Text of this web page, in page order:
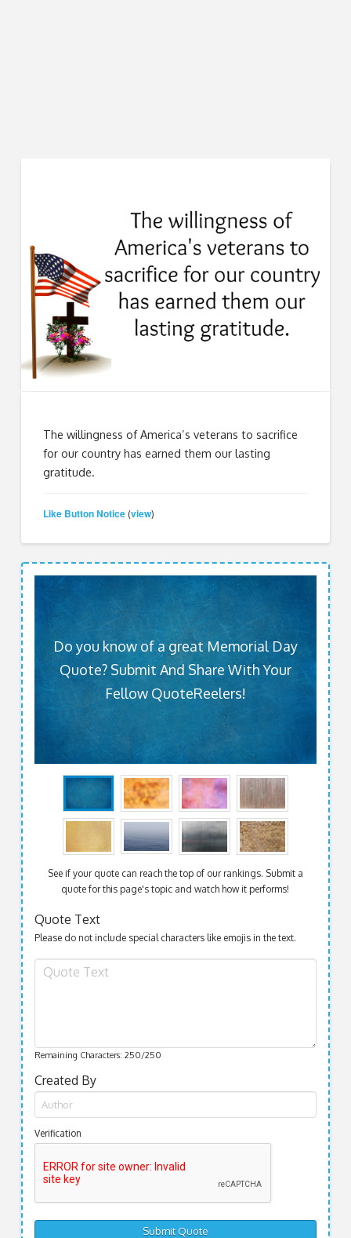
The willingness of America’s veterans to sacrifice
for our country has earned them our lasting
gratitude.
Like Button Notice (view)
Do you know of a great Memorial Day
Quote? Submit And Share With Your
Fellow QuoteReelers!
See if your quote can reach the top of our rankings. Submit a
quote for this page's topic and watch how it performs!
Quote Text
Please do not include special characters like emojis in the text.
Remaining Characters: 250/250
Created By
Verification